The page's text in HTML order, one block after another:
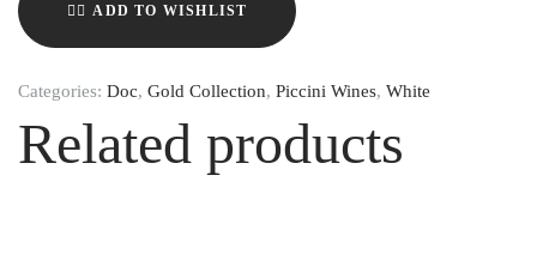
ADD TO WISHLIST
Categories: Doc, Gold Collection, Piccini Wines, White
Related products